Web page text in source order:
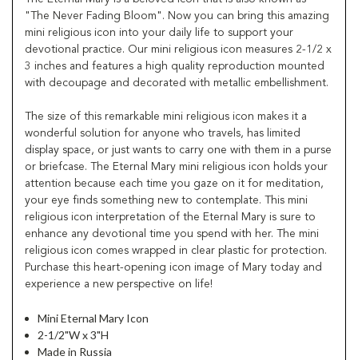
"The Never Fading Bloom". Now you can bring this amazing
mini religious icon into your daily life to support your
devotional practice. Our mini religious icon measures 2-1/2 x
3 inches and features a high quality reproduction mounted
with decoupage and decorated with metallic embellishment.
The size of this remarkable mini religious icon makes it a
wonderful solution for anyone who travels, has limited
display space, or just wants to carry one with them in a purse
or briefcase. The Eternal Mary mini religious icon holds your
attention because each time you gaze on it for meditation,
your eye finds something new to contemplate. This mini
religious icon interpretation of the Eternal Mary is sure to
enhance any devotional time you spend with her. The mini
religious icon comes wrapped in clear plastic for protection.
Purchase this heart-opening icon image of Mary today and
experience a new perspective on life!
Mini Eternal Mary Icon
2-1/2"W x 3"H
Made in Russia